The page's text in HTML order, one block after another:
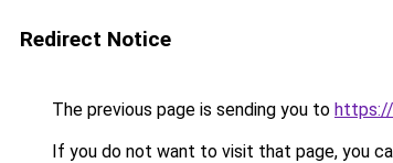
Redirect Notice
The previous page is sending you to https://
If you do not want to visit that page, you